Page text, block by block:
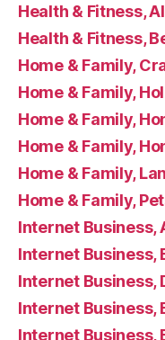
Health & Fitness,
Health & Fitness,
Home & Family,
Home & Family,
Home & Family,
Home & Family,
Home & Family,
Home & Family,
Internet Business,
Internet Business,
Internet Business,
Internet Business,
Internet Business,